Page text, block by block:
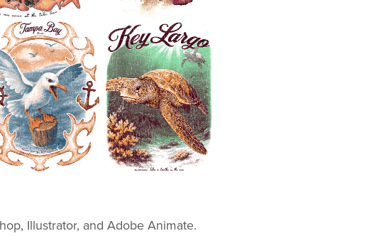
Illustrator, and Adobe Animate.